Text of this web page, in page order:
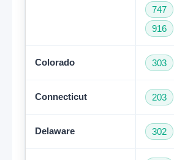
747
916
Colorado 303
Connecticut 203
Delaware 302